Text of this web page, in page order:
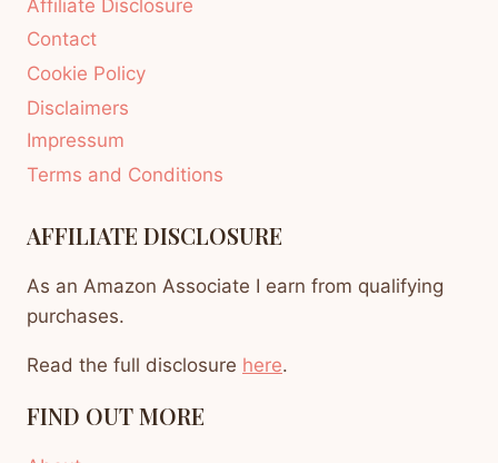
Affiliate Disclosure
Contact
Cookie Policy
Disclaimers
Impressum
Terms and Conditions
AFFILIATE DISCLOSURE
As an Amazon Associate I earn from qualifying
purchases.
Read the full disclosure here.
FIND OUT MORE